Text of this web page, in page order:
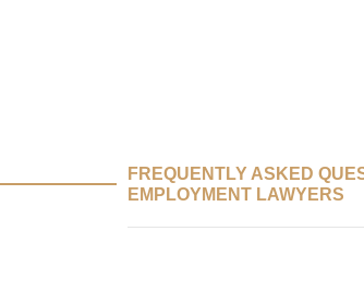
FREQUENTLY ASKED
EMPLOYMENT LAWYERS